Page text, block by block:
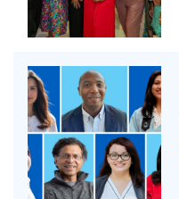
Grid
of
seven
education
graduates